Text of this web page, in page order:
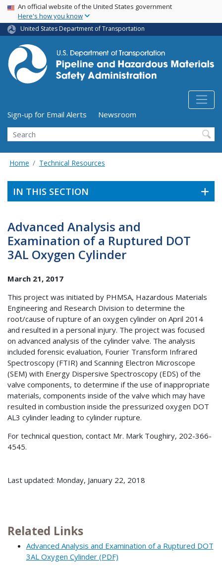
Skip
main
content
USA Banner
An official website of the United States government
Here's how you know
United States Department of Transportation
Utility Menu (above search form)
Sign-up for Email Alerts
Newsroom
Search
Home Technical Resources
IN THIS SECTION
Advanced Analysis and
Examination of a Ruptured DOT
3AL Oxygen Cylinder
March 21, 2017
This project was initiated by PHMSA, Hazardous Materials
Engineering and Research Division to determine the
root/cause of rupture of an oxygen cylinder on April 2014
and resulted in a personal injury. The project was focused
on advanced analysis of the cylinder valve. The analysis
included forensic evaluation, Fourier Transform Infrared
Spectroscopy (FTIR) and Scanning Electron Microscope
(SEM) with Energy Dispersive Spectroscopy (EDS) of the
valve components, to determine if the use of inappropriate
materials, components inside of the valve which may have
resulted in combustion inside the pressurized oxygen DOT
AL3 cylinder leading to cylinder rupture.
For technical question, contact Mr. Mark Toughiry, 202-366-
4545.
Last updated: Monday, January 22, 2018
Related Links
Advanced Analysis and Examination of a Ruptured DOT
3AL Oxygen Cylinder (PDF)